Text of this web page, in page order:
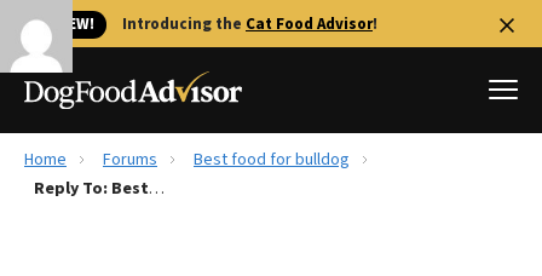
🐱 NEW! Introducing the Cat Food Advisor!
Best Dog Foods
Home Forums
Best food for bulldog
Reply To: Best food for bulldog